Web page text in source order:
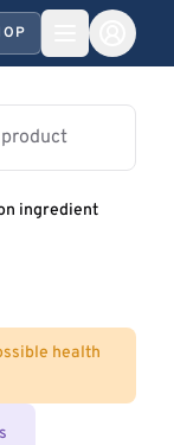
ingredient
health